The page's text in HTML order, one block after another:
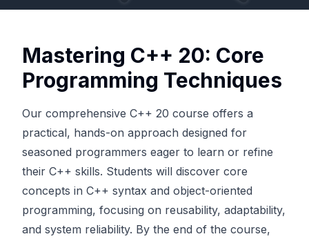
Mastering C++ 20: Core
Programming Techniques
Our comprehensive C++ 20 course offers a
practical, hands-on approach designed for
seasoned programmers eager to learn or refine
their C++ skills. Students will discover core
concepts in C++ syntax and object-oriented
programming, focusing on reusability, adaptability,
and system reliability. By the end of the course,